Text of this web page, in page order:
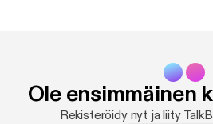
Ole ensimmäinen
Rekisteröidy nyt ja liity